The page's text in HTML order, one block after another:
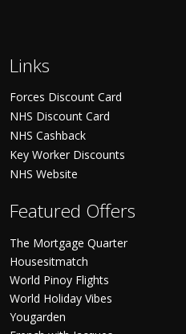
Links
Forces Discount Card
NHS Discount Card
NHS Cashback
Key Worker Discounts
NHS Website
Featured Offers
The Mortgage Quarter
Housesitmatch
World Pinoy Flights
World Holiday Vibes
Yougarden